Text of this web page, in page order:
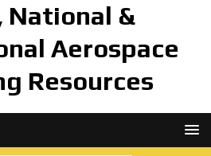
National &
Aerospace
Resources